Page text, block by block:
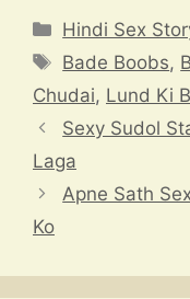
at
s
A
p
p
e
a
d
s
Categories
Hindi Sex
Tags
Bade Boobs,
Chudai, Lund Ki
Sexy Sudol
Laga
Apne Sath
Ko